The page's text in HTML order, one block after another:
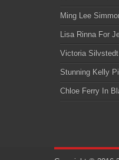
Ming Lee
Lisa Rinna For
Victoria
Stunning Kelly
Chloe Ferry In